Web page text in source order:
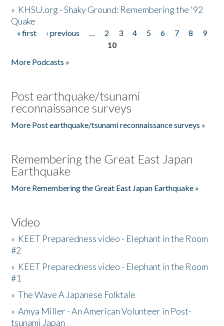
» KHSU.org - Shaky Ground: Remembering the '92
Quake
Pages
« first ‹ previous … 2 3 4 5 6 7 8
9
10
More Podcasts »
Post earthquake/tsunami
reconnaissance surveys
More Post earthquake/tsunami reconnaissance surveys »
Remembering the Great East Japan
Earthquake
More Remembering the Great East Japan Earthquake »
Video
» KEET Preparedness video - Elephant in the Room
#2
» KEET Preparedness video - Elephant in the Room
#1
»The Wave A Japanese Folktale
»Amya Miller - An American Volunteer in Post-
tsunami Japan